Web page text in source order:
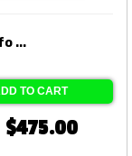
...
TO CART
$475.00